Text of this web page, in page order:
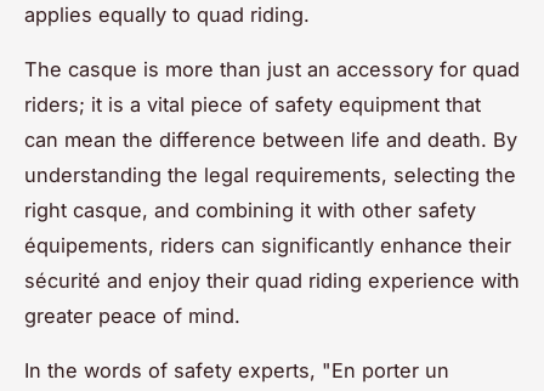
applies equally to quad riding.
The casque is more than just an accessory for quad
riders; it is a vital piece of safety equipment that
can mean the difference between life and death. By
understanding the legal requirements, selecting the
right casque, and combining it with other safety
équipements, riders can significantly enhance their
sécurité and enjoy their quad riding experience with
greater peace of mind.
In the words of safety experts, "En porter un